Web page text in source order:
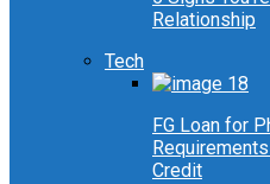
Relationship
Tech
FG Loan for
Credit